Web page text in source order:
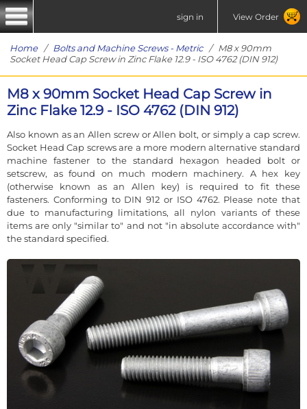
sign in View Order
Home/ Bolts and Machine Screws - Metric/ M8 x 90mm
Socket Head Cap Screw in Zinc Flake 12.9 - ISO 4762 (DIN 912)
M8 x 90mm Socket Head Cap Screw in
Zinc Flake 12.9 - ISO 4762 (DIN 912)
Also known as an Allen screw or Allen bolt, or simply a cap screw.
Socket Head Cap screws are a more modern alternative standard
machine fastener to the standard hexagon headed bolt or
setscrew, as found on much modern machinery. A hex key
(otherwise known as an Allen key) is required to fit these
fasteners. Conforming to DIN 912 or ISO 4762. Please note that
due to manufacturing limitations, all nylon variants of these
items are only "similar to" and not "in absolute accordance with"
the standard specified.